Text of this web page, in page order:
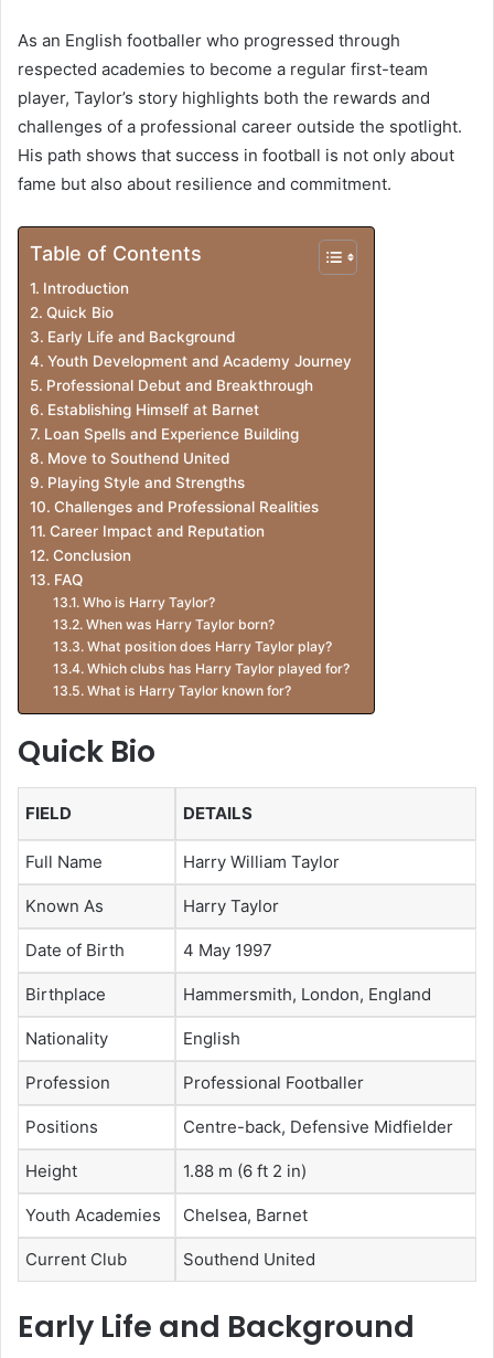
As an English footballer who progressed through
respected academies to become a regular first-team
player, Taylor’s story highlights both the rewards and
challenges of a professional career outside the spotlight.
His path shows that success in football is not only about
fame but also about resilience and commitment.
Table of Contents
Introduction
Quick Bio
Early Life and Background
Youth Development and Academy Journey
Professional Debut and Breakthrough
Establishing Himself at Barnet
Loan Spells and Experience Building
Move to Southend United
Playing Style and Strengths
Challenges and Professional Realities
Career Impact and Reputation
Conclusion
FAQ
Who is Harry Taylor?
When was Harry Taylor born?
What position does Harry Taylor play?
Which clubs has Harry Taylor played for?
What is Harry Taylor known for?
Quick Bio
FIELD DETAILS
Full Name Harry William Taylor
Known As Harry Taylor
Date of Birth 4 May 1997
Birthplace Hammersmith, London, England
Nationality English
Profession Professional Footballer
Positions Centre-back, Defensive Midfielder
Height 1.88 m (6 ft 2 in)
Youth Academies Chelsea, Barnet
Current Club Southend United
Early Life and Background